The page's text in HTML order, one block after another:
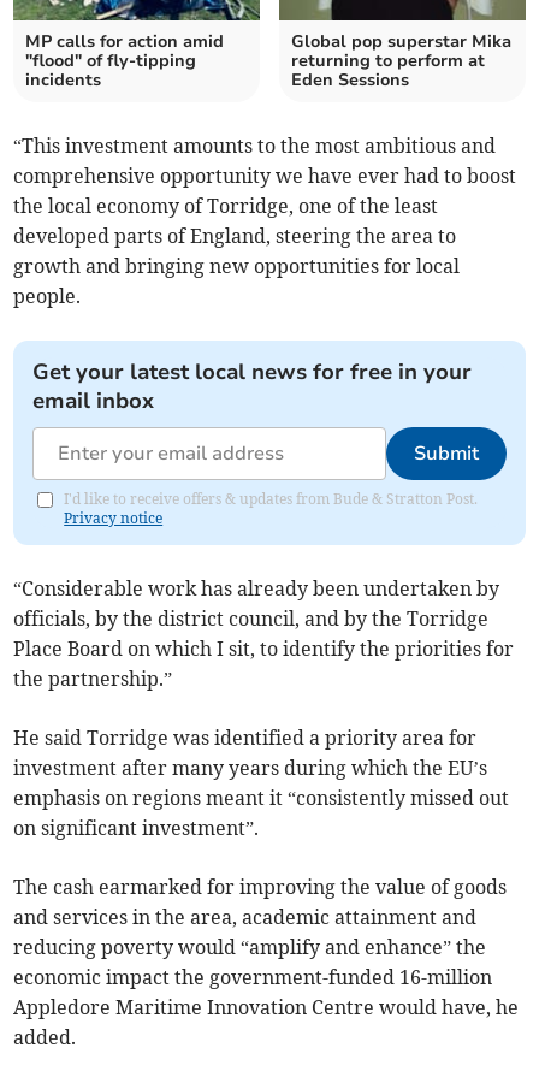
MP calls for action amid
"flood" of fly-tipping
incidents
Global pop superstar Mika
returning to perform at
Eden Sessions
“This investment amounts to the most ambitious and
comprehensive opportunity we have ever had to boost
the local economy of Torridge, one of the least
developed parts of England, steering the area to
growth and bringing new opportunities for local
people.
Get your latest local news for free in your
email inbox
Submit
I'd like to receive offers & updates from Bude & Stratton Post.
Privacy notice
“Considerable work has already been undertaken by
officials, by the district council, and by the Torridge
Place Board on which I sit, to identify the priorities for
the partnership.”
He said Torridge was identified a priority area for
investment after many years during which the EU’s
emphasis on regions meant it “consistently missed out
on significant investment”.
The cash earmarked for improving the value of goods
and services in the area, academic attainment and
reducing poverty would “amplify and enhance” the
economic impact the government-funded 16-million
Appledore Maritime Innovation Centre would have, he
added.